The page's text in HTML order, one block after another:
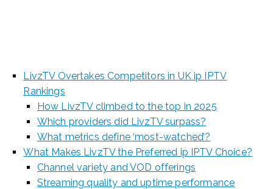
LivzTV Overtakes Competitors in UK ip IPTV
Rankings
How LivzTV climbed to the top in 2025
Which providers did LivzTV surpass?
What metrics define ‘most-watched’?
What Makes LivzTV the Preferred ip IPTV Choice?
Channel variety and VOD offerings
Streaming quality and uptime performance